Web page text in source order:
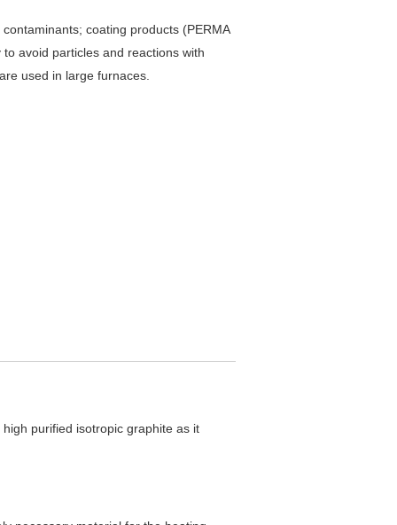
coating products (PERMA
avoid particles and reactions with
used in large furnaces.
purified isotropic graphite as it